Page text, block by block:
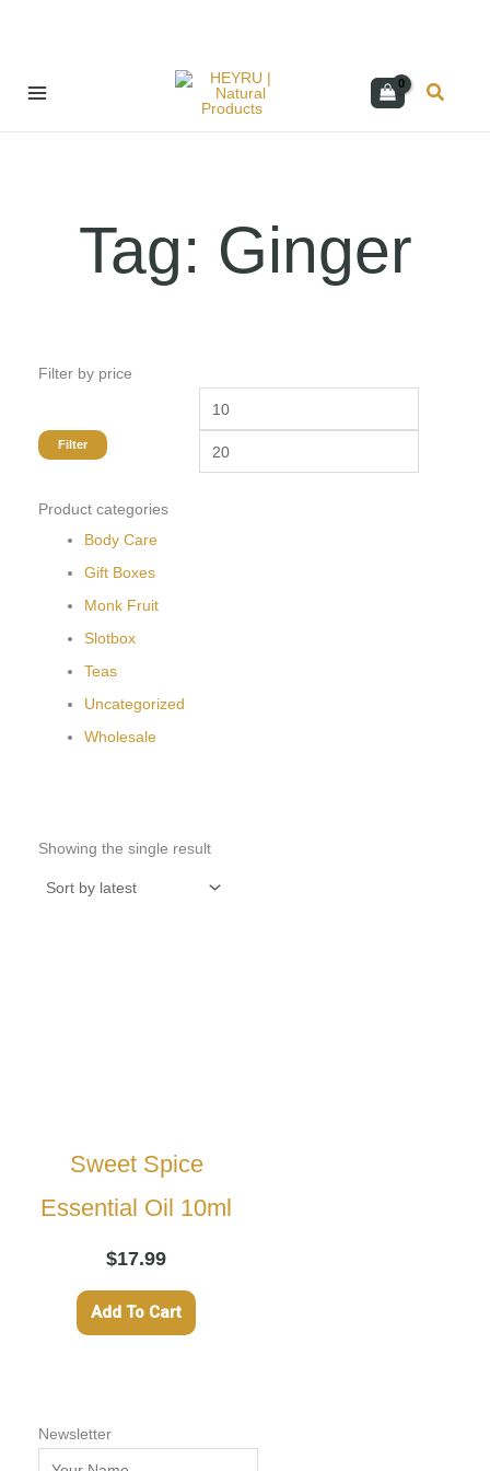
Search
Tag: Ginger
Filter by price
price
Filter
Product categories
Body Care
Gift Boxes
Monk Fruit
Slotbox
Teas
Uncategorized
Wholesale
Showing the single result
Sweet Spice
Essential Oil 10ml
$17.99
Add To Cart
Newsletter